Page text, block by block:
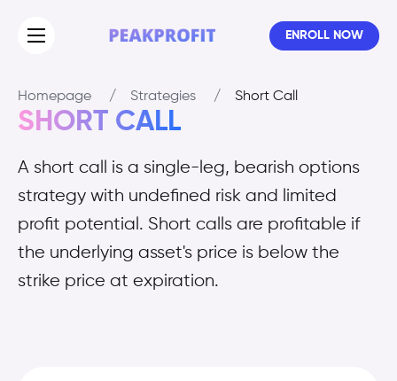
ENROLL NOW
Homepage / Strategies / Short Call
SHORT CALL
A short call is a single-leg, bearish options
strategy with undefined risk and limited
profit potential. Short calls are profitable if
the underlying asset's price is below the
strike price at expiration.